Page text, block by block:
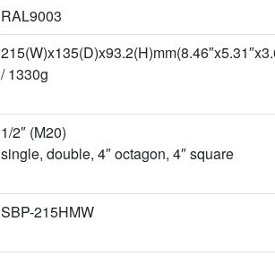
RAL9003
/ 1330g
1/2″ (M20)
single, double, 4″ octagon, 4″ square
SBP-215HMW